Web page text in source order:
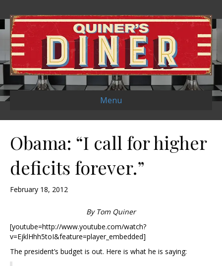
Menu
Obama: “I call for higher
deficits forever.”
February 18, 2012
By Tom Quiner
[youtube=http://www.youtube.com/watch?
v=EjklHhh5toI&feature=player_embedded]
The president’s budget is out. Here is what he is saying: